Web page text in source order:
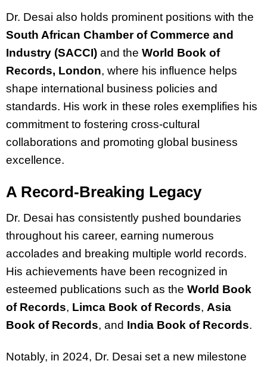
Dr. Desai also holds prominent positions with the
South African Chamber of Commerce and
Industry (SACCI) and the World Book of
Records, London, where his influence helps
shape international business policies and
standards. His work in these roles exemplifies his
commitment to fostering cross-cultural
collaborations and promoting global business
excellence.
A Record-Breaking Legacy
Dr. Desai has consistently pushed boundaries
throughout his career, earning numerous
accolades and breaking multiple world records.
His achievements have been recognized in
esteemed publications such as the World Book
of Records, Limca Book of Records, Asia
Book of Records, and India Book of Records.
Notably, in 2024, Dr. Desai set a new milestone